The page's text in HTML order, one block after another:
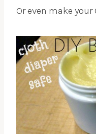
Or even make your